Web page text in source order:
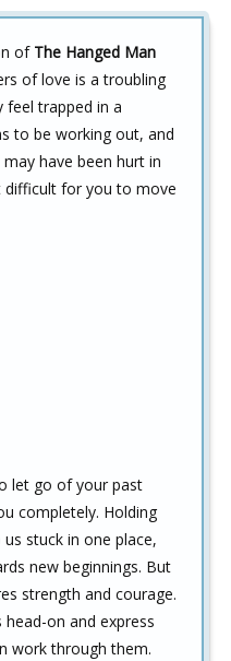
of The Hanged Man
of love is a troubling
feel trapped in a
to be working out, and
have been hurt in
difficult for you to move
let go of your past
completely. Holding
stuck in one place,
new beginnings. But
strength and courage.
on and express
work through them.